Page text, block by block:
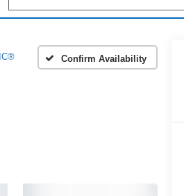
Confirm Availability